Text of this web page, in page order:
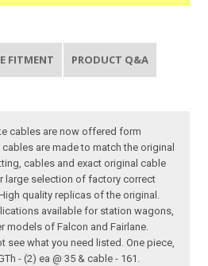
FITMENT PRODUCT Q&A
cables are now offered form
are made to match the original
cables and exact original cable
large selection of factory correct
quality replicas of the original.
available for station wagons,
models of Falcon and Fairlane.
see what you need listed. One piece,
- (2) ea @ 35 & cable - 161.